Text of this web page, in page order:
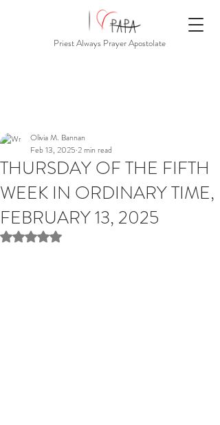
Priest Always Prayer Apostolate
THURSDAY OF THE FIFTH
WEEK IN ORDINARY TIME,
FEBRUARY 13, 2025
Olivia M. Bannan
Feb 13, 2025 2 min read
Rated NaN out of 5 stars.